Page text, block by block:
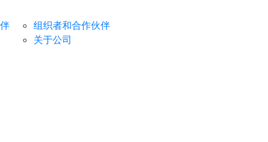
组织者和合作伙伴
关于公司